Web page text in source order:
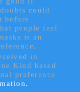
could
before
people feel
is an
in
Kind based
preference